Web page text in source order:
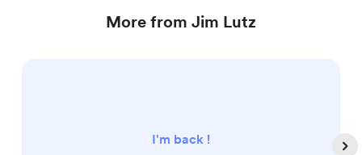
More from Jim Lutz
I'm back !